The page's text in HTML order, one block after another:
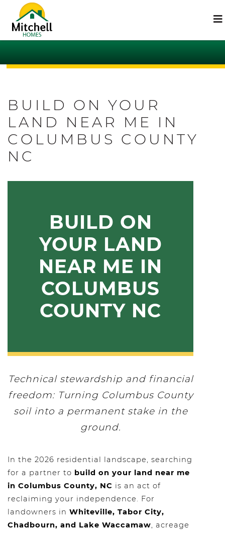
BUILD ON YOUR
LAND NEAR ME IN
COLUMBUS COUNTY
NC
BUILD ON
YOUR LAND
NEAR ME IN
COLUMBUS
COUNTY NC
Technical stewardship and financial
freedom: Turning Columbus County
soil into a permanent stake in the
ground.
In the 2026 residential landscape, searching
for a partner to build on your land near me
in Columbus County, NC is an act of
reclaiming your independence. For
landowners in Whiteville, Tabor City,
Chadbourn, and Lake Waccamaw, acreage